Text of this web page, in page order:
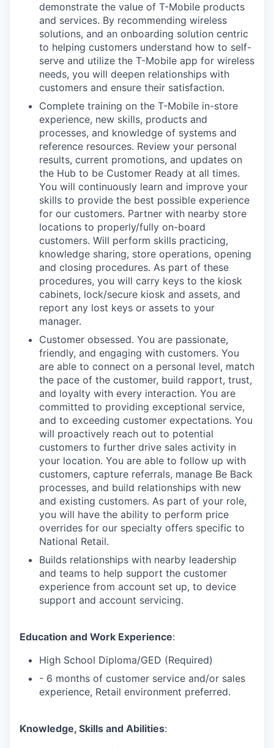
demonstrate the value of T-Mobile products
and services. By recommending wireless
solutions, and an onboarding solution centric
to helping customers understand how to self-
serve and utilize the T-Mobile app for wireless
needs, you will deepen relationships with
customers and ensure their satisfaction.
Complete training on the T-Mobile in-store
experience, new skills, products and
processes, and knowledge of systems and
reference resources. Review your personal
results, current promotions, and updates on
the Hub to be Customer Ready at all times.
You will continuously learn and improve your
skills to provide the best possible experience
for our customers. Partner with nearby store
locations to properly/fully on-board
customers. Will perform skills practicing,
knowledge sharing, store operations, opening
and closing procedures. As part of these
procedures, you will carry keys to the kiosk
cabinets, lock/secure kiosk and assets, and
report any lost keys or assets to your
manager.
Customer obsessed. You are passionate,
friendly, and engaging with customers. You
are able to connect on a personal level, match
the pace of the customer, build rapport, trust,
and loyalty with every interaction. You are
committed to providing exceptional service,
and to exceeding customer expectations. You
will proactively reach out to potential
customers to further drive sales activity in
your location. You are able to follow up with
customers, capture referrals, manage Be Back
processes, and build relationships with new
and existing customers. As part of your role,
you will have the ability to perform price
overrides for our specialty offers specific to
National Retail.
Builds relationships with nearby leadership
and teams to help support the customer
experience from account set up, to device
support and account servicing.
Education and Work Experience:
High School Diploma/GED (Required)
- 6 months of customer service and/or sales
experience, Retail environment preferred.
Knowledge, Skills and Abilities: